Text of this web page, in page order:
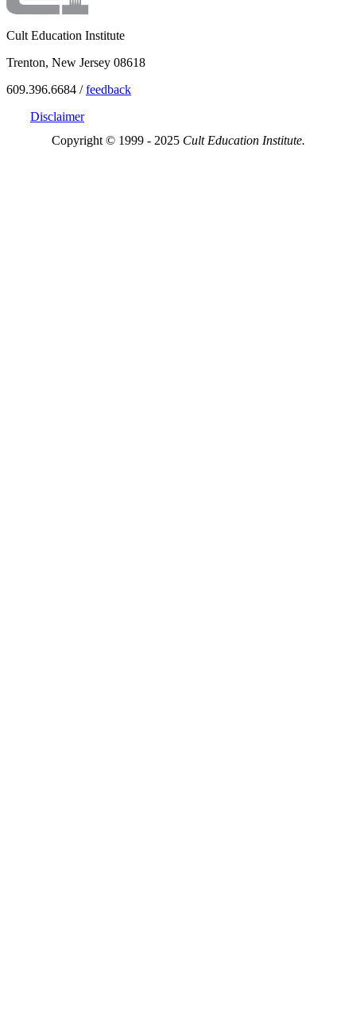
Cult Education Institute
Trenton, New Jersey 08618
609.396.6684 /feedback
Disclaimer
Copyright © 1999 - 2025 Cult Education Institute.